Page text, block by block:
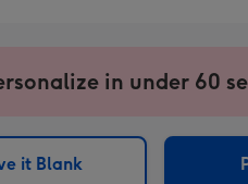
in under 60
it Blank